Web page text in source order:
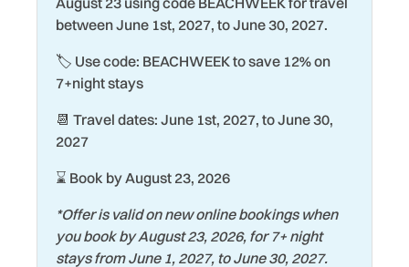
Family
Fire Extinguisher
Gym/Fitness Room
Hair Dryer
Historic
Sauna
Seasonally Heated Pool
Shopping
Stove
Surfing
between June 1st, 2027, to June 30, 2027.
🏷️ Use code: BEACHWEEK to save 12% on
7+night stays
📆 Travel dates: June 1st, 2027, to June 30,
2027
⌛ Book by August 23, 2026
*Offer is valid on new online bookings when
you book by August 23, 2026, for 7+ night
stays from June 1, 2027, to June 30, 2027.